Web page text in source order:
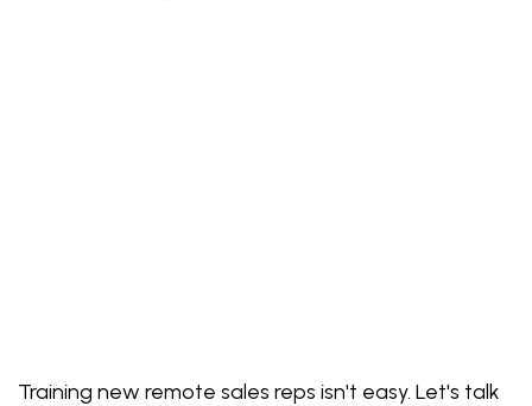
Training new remote sales reps isn't easy. Let's talk